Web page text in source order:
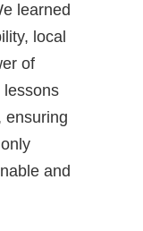
learned
local
of
lessons
ensuring
and